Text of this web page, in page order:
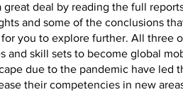
deal by reading the full
and some of the conclusions
you to explore further. All three
skill sets to become global
due to the pandemic have led
their competencies in new